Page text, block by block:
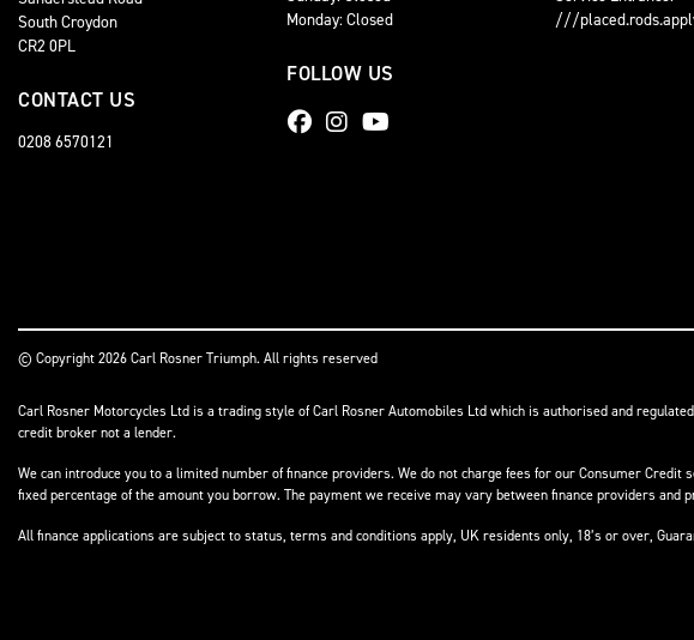
South Croydon
CR2 0PL
CONTACT US
0208 6570121
Monday: Closed
FOLLOW US
///
© Copyright 2026 Carl Rosner Triumph. All rights reserved
Carl Rosner Motorcycles Ltd is a trading style of Carl Rosner Automobiles Ltd which is authorised and
credit broker not a lender.
We can introduce you to a limited number of finance providers. We do not charge fees for our Consumer
fixed percentage of the amount you borrow. The payment we receive may vary between finance providers and
All finance applications are subject to status, terms and conditions apply, UK residents only, 18’s or over,